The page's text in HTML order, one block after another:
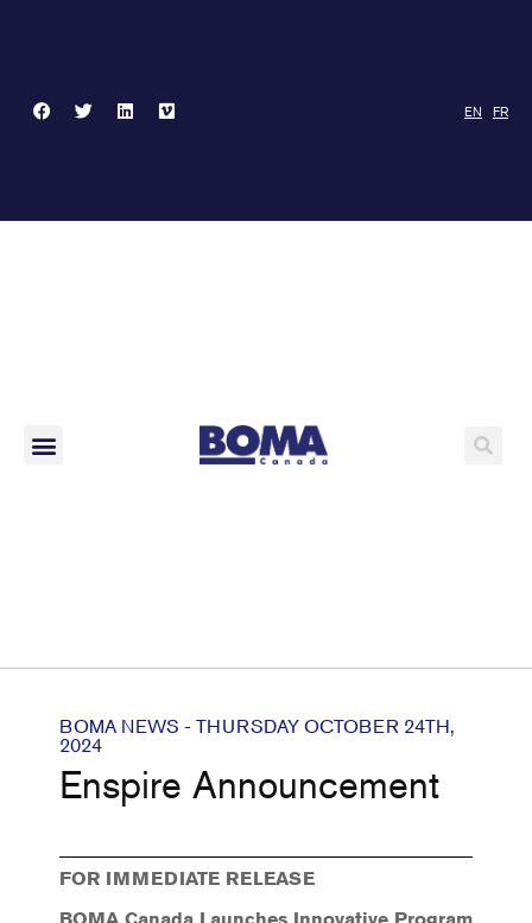
EN FR
BOMA NEWS - THURSDAY OCTOBER 24TH,
2024
Enspire Announcement
FOR IMMEDIATE RELEASE